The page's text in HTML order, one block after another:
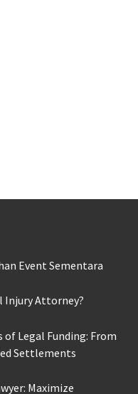
Event Sementara
Injury Attorney?
Legal Funding: From
Settlements
Maximize